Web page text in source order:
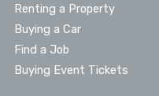
Renting a Property
Buying a Car
Find a Job
Buying Event Tickets